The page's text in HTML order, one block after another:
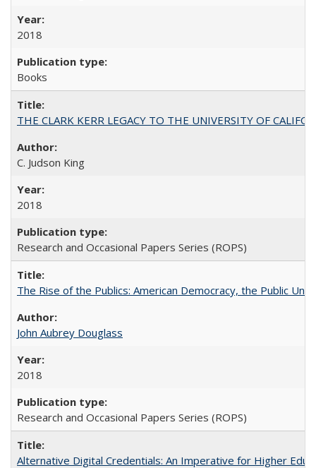
2018
Books
THE CLARK KERR LEGACY TO THE UNIVERSITY OF
C. Judson King
2018
Research and Occasional Papers Series (ROPS)
The Rise of the Publics: American Democracy, the Public
John Aubrey Douglass
2018
Research and Occasional Papers Series (ROPS)
Alternative Digital Credentials: An Imperative for Higher